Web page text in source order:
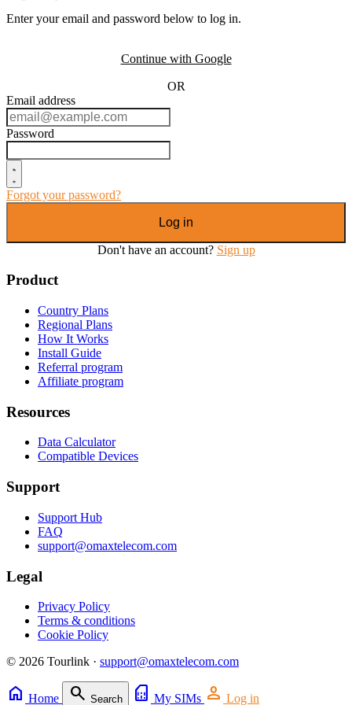
Enter your email and password below to log in.
Continue with Google
OR
Email address
Password
Forgot your password?
Log in
Don't have an account? Sign up
Product
Country Plans
Regional Plans
How It Works
Install Guide
Referral program
Affiliate program
Resources
Data Calculator
Compatible Devices
Support
Support Hub
FAQ
support@omaxtelecom.com
Legal
Privacy Policy
Terms & conditions
Cookie Policy
© 2026 Tourlink · support@omaxtelecom.com
home Home search Search sim_card My SIMs person Log in